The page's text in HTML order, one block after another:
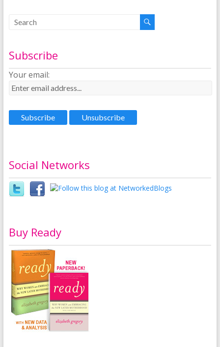
Subscribe
Your email:
Social Networks
Buy Ready